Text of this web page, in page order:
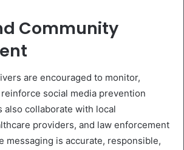
Community
are encouraged to monitor,
social media prevention
also collaborate with local
providers, and law enforcement
messaging is accurate, responsible,